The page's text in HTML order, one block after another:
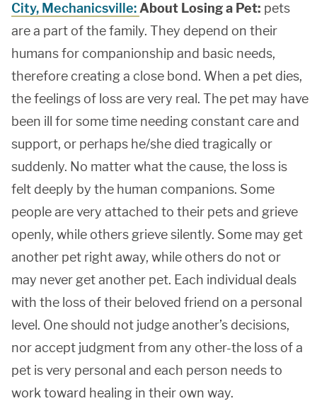
City, Mechanicsville: About Losing a Pet: pets
are a part of the family. They depend on their
humans for companionship and basic needs,
therefore creating a close bond. When a pet dies,
the feelings of loss are very real. The pet may have
been ill for some time needing constant care and
support, or perhaps he/she died tragically or
suddenly. No matter what the cause, the loss is
felt deeply by the human companions. Some
people are very attached to their pets and grieve
openly, while others grieve silently. Some may get
another pet right away, while others do not or
may never get another pet. Each individual deals
with the loss of their beloved friend on a personal
level. One should not judge another’s decisions,
nor accept judgment from any other-the loss of a
pet is very personal and each person needs to
work toward healing in their own way.